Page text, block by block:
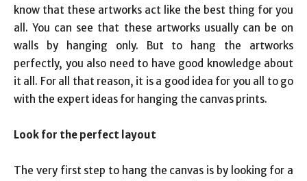
know that these artworks act like the best thing for you
all. You can see that these artworks usually can be on
walls by hanging only. But to hang the artworks
perfectly, you also need to have good knowledge about
it all. For all that reason, it is a good idea for you all to go
with the expert ideas for hanging the canvas prints.
Look for the perfect layout
The very first step to hang the canvas is by looking for a